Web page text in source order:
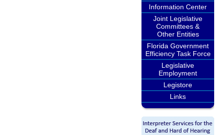
Information Center
Joint Legislative
Committees &
Other Entities
Florida Government
Efficiency Task Force
Legislative
Employment
Legistore
Links